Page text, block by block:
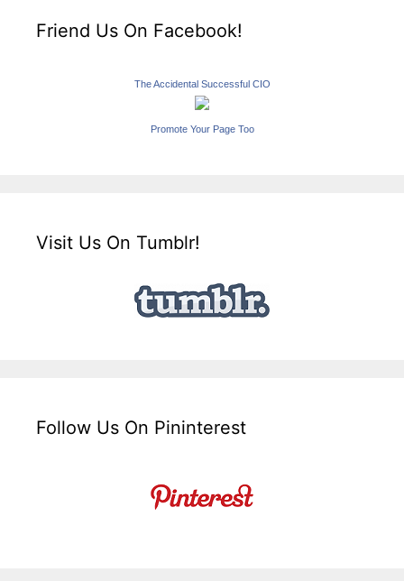
Friend Us On Facebook!
The Accidental Successful CIO
Promote Your Page Too
Visit Us On Tumblr!
Follow Us On Pininterest